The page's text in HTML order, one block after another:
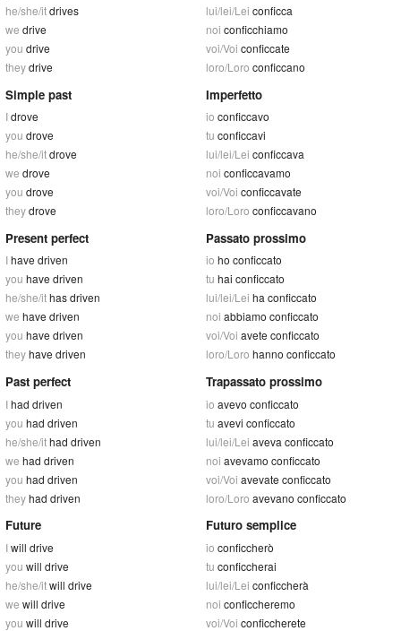
he/she/itdrives
we drive
you drive
theydrive
lui/lei/Lei conficca
noi conficchiamo
voi/Voi conficcate
loro/Loro conficcano
Simple past
Idrove
you drove
he/she/itdrove
we drove
you drove
theydrove
Imperfetto
io conficcavo
tu conficcavi
lui/lei/Lei conficcava
noi conficcavamo
voi/Voi conficcavate
loro/Loro conficcavano
Present perfect
Ihave driven
you have driven
he/she/ithas driven
we have driven
you have driven
theyhave driven
Passato prossimo
io ho conficcato
tu hai conficcato
lui/lei/Lei ha conficcato
noi abbiamo conficcato
voi/Voi avete conficcato
loro/Loro hanno conficcato
Past perfect
Ihad driven
you had driven
he/she/ithad driven
we had driven
you had driven
theyhad driven
Trapassato prossimo
io avevo conficcato
tu avevi conficcato
lui/lei/Lei aveva conficcato
noi avevamo conficcato
voi/Voi avevate conficcato
loro/Loro avevano conficcato
Future
Iwill drive
you will drive
he/she/itwill drive
we will drive
you will drive
Futuro semplice
io conficcherò
tu conficcherai
lui/lei/Lei conficcherà
noi conficcheremo
voi/Voi conficcherete